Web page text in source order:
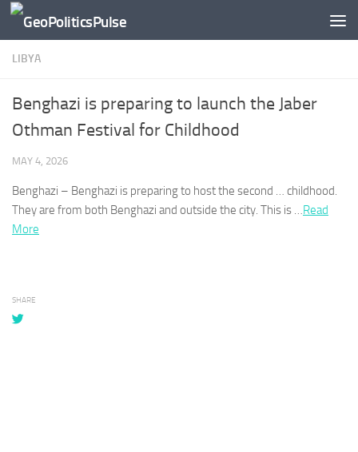
Skip to content
LIBYA
Benghazi is preparing to launch the Jaber
Othman Festival for Childhood
MAY 4, 2026
Benghazi – Benghazi is preparing to host the second … childhood.
They are from both Benghazi and outside the city. This is …Read
More
SHARE